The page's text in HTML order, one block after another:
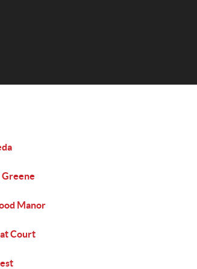
Manor
Court